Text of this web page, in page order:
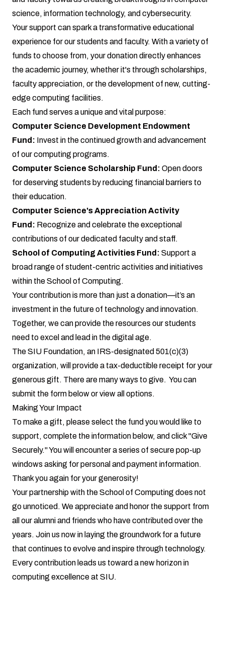
science, information technology, and cybersecurity.
Your support can spark a transformative educational
experience for our students and faculty. With a variety of
funds to choose from, your donation directly enhances
the academic journey, whether it's through scholarships,
faculty appreciation, or the development of new, cutting-
edge computing facilities.
Each fund serves a unique and vital purpose:
Computer Science Development Endowment
Fund: Invest in the continued growth and advancement
of our computing programs.
Computer Science Scholarship Fund: Open doors
for deserving students by reducing financial barriers to
their education.
Computer Science's Appreciation Activity
Fund: Recognize and celebrate the exceptional
contributions of our dedicated faculty and staff.
School of Computing Activities Fund: Support a
broad range of student-centric activities and initiatives
within the School of Computing.
Your contribution is more than just a donation—it’s an
investment in the future of technology and innovation.
Together, we can provide the resources our students
need to excel and lead in the digital age.
The SIU Foundation, an IRS-designated 501(c)(3)
organization, will provide a tax-deductible receipt for your
generous gift. There are many ways to give. You can
submit the form beloworview all options.
Making Your Impact
To make a gift, please select the fund you would like to
support, complete the information below, and click "Give
Securely." You will encounter a series of secure pop-up
windows asking for personal and payment information.
Thank you again for your generosity!
Your partnership with the School of Computing does not
go unnoticed. We appreciate and honor the support from
all our alumni and friends who have contributed over the
years. Join us now in laying the groundwork for a future
that continues to evolve and inspire through technology.
Every contribution leads us toward a new horizon in
computing excellence at SIU.